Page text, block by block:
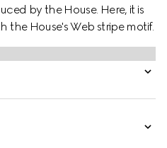
by the House. Here, it is
the House's Web stripe motif.